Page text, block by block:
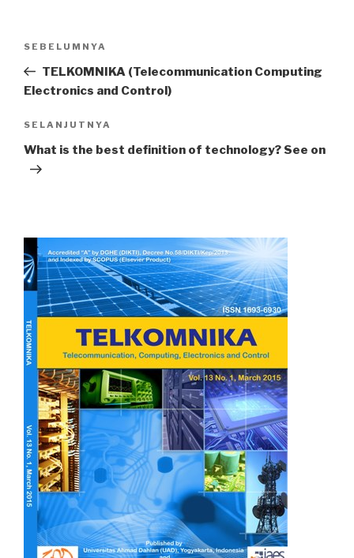
Pos
Sebelumnya
SEBELUMNYA
TELKOMNIKA (Telecommunication Computing
Electronics and Control)
Pos
Selanjutnya
SELANJUTNYA
What is the best definition of technology? See on